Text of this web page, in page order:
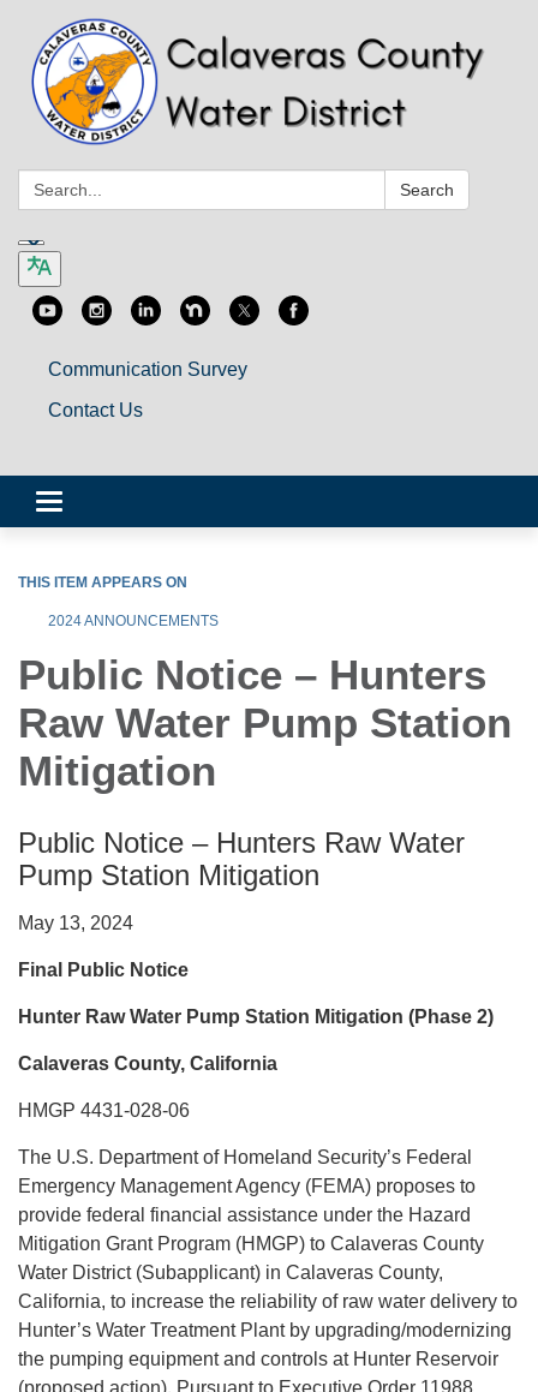
Search: Search
Communication Survey
Contact Us
Toggle
navigation
THIS ITEM APPEARS ON
2024 ANNOUNCEMENTS
Public Notice – Hunters
Raw Water Pump Station
Mitigation
Public Notice – Hunters Raw Water
Pump Station Mitigation
May 13, 2024
Final Public Notice
Hunter Raw Water Pump Station Mitigation (Phase 2)
Calaveras County, California
HMGP 4431-028-06
The U.S. Department of Homeland Security’s Federal
Emergency Management Agency (FEMA) proposes to
provide federal financial assistance under the Hazard
Mitigation Grant Program (HMGP) to Calaveras County
Water District (Subapplicant) in Calaveras County,
California, to increase the reliability of raw water delivery to
Hunter’s Water Treatment Plant by upgrading/modernizing
the pumping equipment and controls at Hunter Reservoir